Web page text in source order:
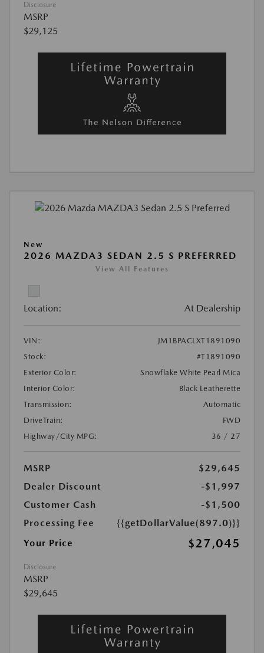
Disclosure
MSRP
$29,125
New
2026 MAZDA3 SEDAN 2.5 S PREFERRED
View All Features
Location: At Dealership
VIN:
JM1BPACLXT1891090
Stock:
#T1891090
Exterior Color:
Snowflake White Pearl Mica
Interior Color:
Black Leatherette
Transmission:
Automatic
DriveTrain:
FWD
Highway/City MPG:
36 / 27
MSRP
$29,645
Dealer Discount
-$1,997
Customer Cash
-$1,500
Processing Fee
{{getDollarValue(897.0)}}
Your Price
$27,045
Disclosure
MSRP
$29,645